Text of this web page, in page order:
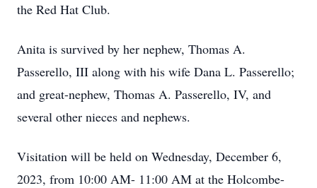
the Red Hat Club.
Anita is survived by her nephew, Thomas A.
Passerello, III along with his wife Dana L. Passerello;
and great-nephew, Thomas A. Passerello, IV, and
several other nieces and nephews.
Visitation will be held on Wednesday, December 6,
2023, from 10:00 AM- 11:00 AM at the Holcombe-